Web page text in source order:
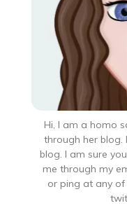
Hi, I am a homo
through her
blog. I am sure
me through my
or ping at any of